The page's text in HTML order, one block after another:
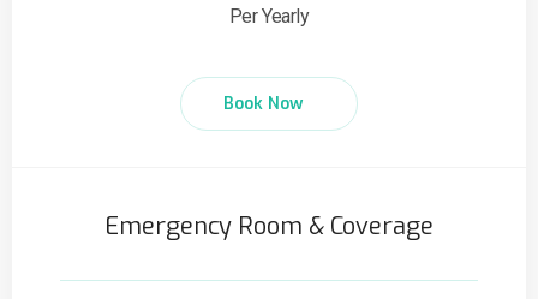
Per Yearly
Book Now
Emergency Room & Coverage